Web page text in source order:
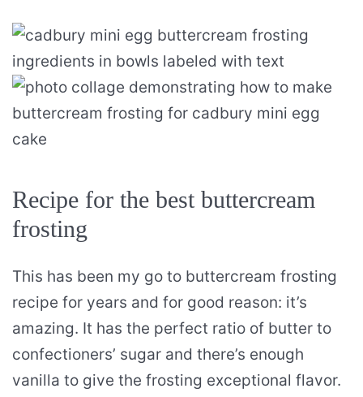
Recipe for the best buttercream
frosting
This has been my go to buttercream frosting
recipe for years and for good reason: it’s
amazing. It has the perfect ratio of butter to
confectioners’ sugar and there’s enough
vanilla to give the frosting exceptional flavor.